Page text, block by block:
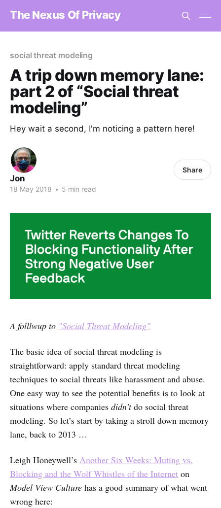
The Nexus Of Privacy
social threat modeling
A trip down memory lane:
part 2 of “Social threat
modeling”
Hey wait a second, I'm noticing a pattern here!
Jon
18 May 2018 • 5 min read
Share
A folllwup to "Social Threat Modeling"
The basic idea of social threat modeling is
straightforward: apply standard threat modeling
techniques to social threats like harassment and abuse.
One easy way to see the potential benefits is to look at
situations where companies didn’tdo social threat
modeling. So let’s start by taking a stroll down memory
lane, back to 2013 …
Leigh Honeywell’s Another Six Weeks: Muting vs.
Blocking and the Wolf Whistles of the Internet on
Model View Culture has a good summary of what went
wrong here: